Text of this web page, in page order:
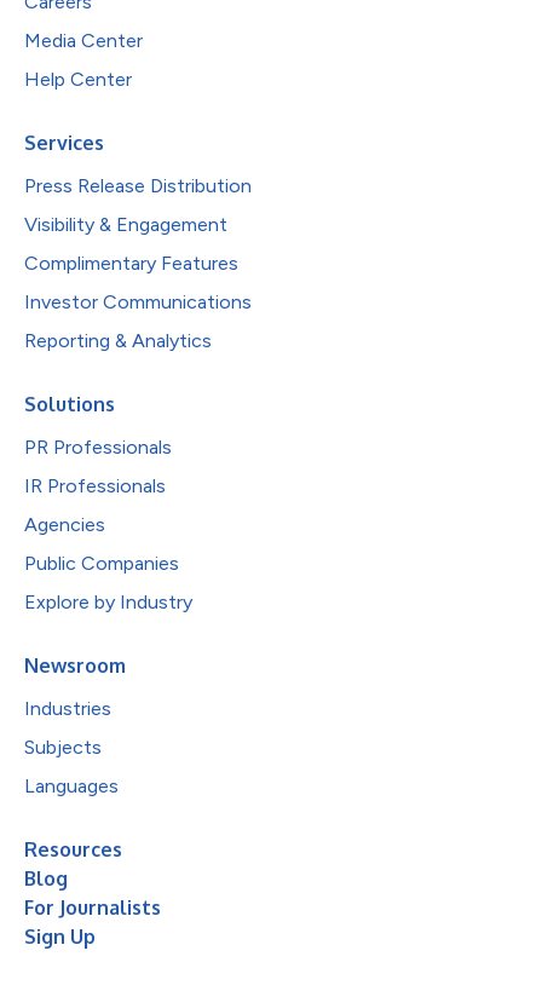
Media Center
Help Center
Services
Press Release Distribution
Visibility & Engagement
Complimentary Features
Investor Communications
Reporting & Analytics
Solutions
PR Professionals
IR Professionals
Agencies
Public Companies
Explore by Industry
Newsroom
Industries
Subjects
Languages
Resources
Blog
For Journalists
Sign Up